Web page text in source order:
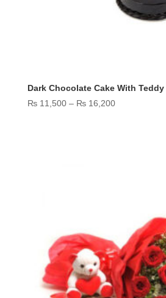
Dark Chocolate Cake With Teddy
₨11,500 – ₨16,200Price